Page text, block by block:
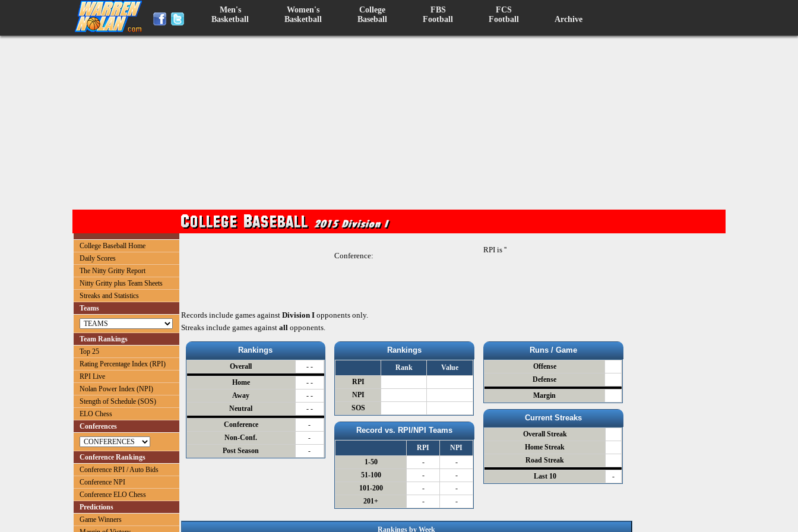
Men's
Basketball
Women's
Basketball
College
Baseball
FBS
Football
FCS
Football
Archive
College Baseball Home
Daily Scores
The Nitty Gritty Report
Nitty Gritty plus Team Sheets
Streaks and Statistics
Teams
Team Rankings
Top 25
Rating Percentage Index (RPI)
RPI Live
Nolan Power Index (NPI)
Stength of Schedule (SOS)
ELO Chess
Conferences
Conference Rankings
Conference RPI / Auto Bids
Conference NPI
Conference ELO Chess
Predictions
Game Winners
Conference:
RPI is ''
Records include games against Division I opponents only.
Streaks include games against all opponents.
Rankings
Overall
- -
Home
- -
Away
- -
Neutral
- -
Conference
-
Non-Conf.
-
Post Season
-
Rankings
Rank
Value
RPI
NPI
SOS
Record vs. RPI/NPI Teams
RPI
NPI
1-50
-
-
51-100
-
-
101-200
-
-
201+
- -
Runs / Game
Offense
Defense
Margin
Current Streaks
Overall Streak
Home Streak
Road Streak
Last 10
-
Rankings by Week